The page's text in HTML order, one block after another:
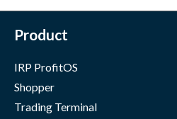
Product
IRP ProfitOS
Shopper
Trading Terminal